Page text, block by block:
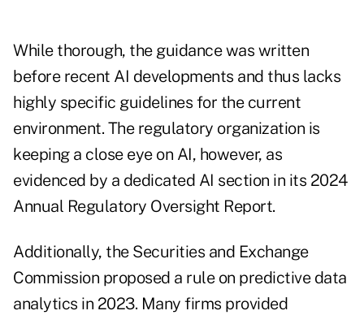
While thorough, the guidance was written
before recent AI developments and thus lacks
highly specific guidelines for the current
environment. The regulatory organization is
keeping a close eye on AI, however, as
evidenced by a dedicated AI section in its 2024
Annual Regulatory Oversight Report.
Additionally, the Securities and Exchange
Commission proposed a rule on predictive data
analytics in 2023. Many firms provided